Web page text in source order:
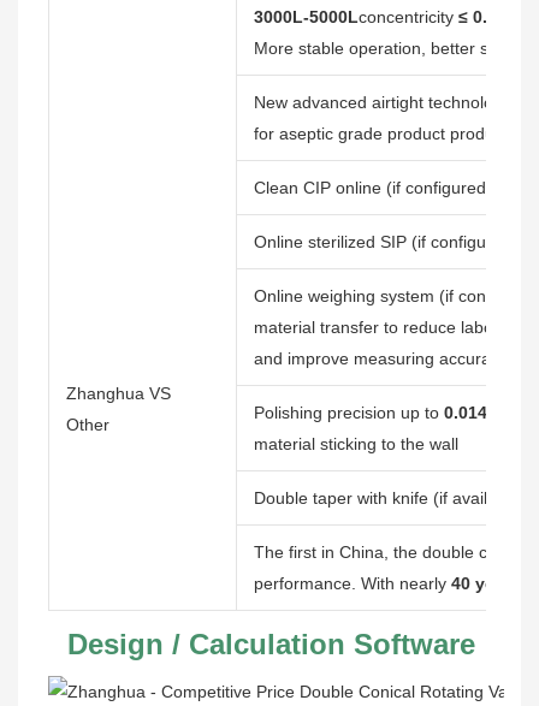
Zhanghua VS
Other
3000L-5000Lconcentricity ≤ 0.20mm
More stable operation, better
New advanced airtight technology,
for aseptic grade product production
Clean CIP online (if configured) to
Online sterilized SIP (if configured),
Online weighing system (if
material transfer to reduce labor
and improve measuring accuracy
Polishing precision up to 0.014μm
material sticking to the wall
Double taper with knife (if available)
The first in China, the double cone
performance. With nearly 40 years
Design / Calculation Software